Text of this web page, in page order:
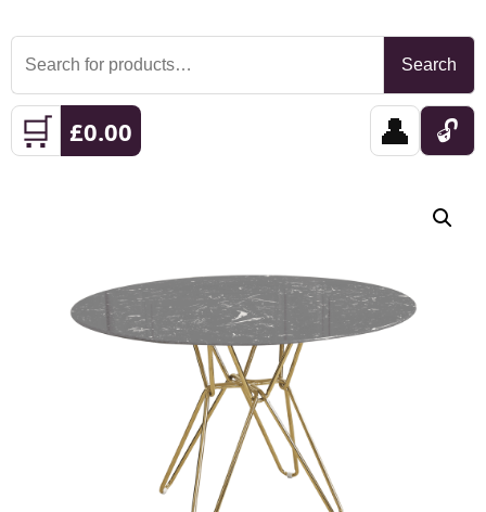
Search
for:
Search
🛒 £0.00 👤 🔓